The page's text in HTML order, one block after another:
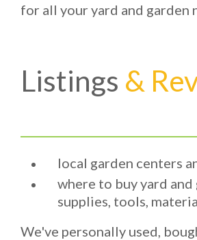
for all your yard and garden
Listings &
local garden centers
where to buy yard and
supplies, tools,
We've personally used,